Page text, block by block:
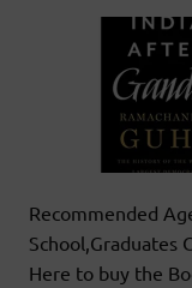
Recommended
School,Graduates
Here to buy the